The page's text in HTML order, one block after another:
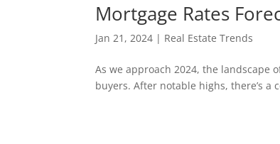
Mortgage Rates
Jan 21, 2024 | Real Estate Trends
As we approach 2024, the landscape
buyers. After notable highs, there’s